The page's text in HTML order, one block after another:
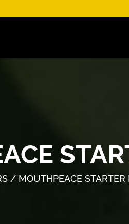
/ MOUTHPEACE STARTER